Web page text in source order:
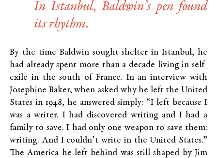
In Istanbul, Baldwin’s pen found
its rhythm.
By the time Baldwin sought shelter in Istanbul, he
had already spent more than a decade living in self-
exile in the south of France. In an interview with
Josephine Baker, when asked why he left the United
States in 1948, he answered simply: “I left because I
was a writer. I had discovered writing and I had a
family to save. I had only one weapon to save them:
writing. And I couldn’t write in the United States.”
The America he left behind was still shaped by Jim